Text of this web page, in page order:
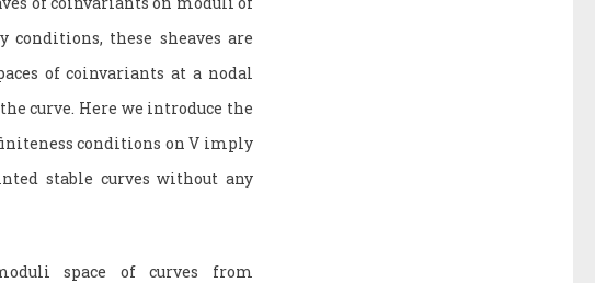
these sheaves are
of coinvariants at a nodal
curve. Here we introduce the
conditions on V imply
stable curves without any
space of curves from